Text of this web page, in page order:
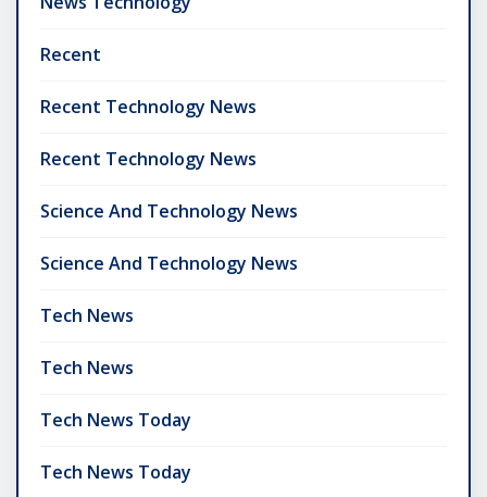
Recent
Recent Technology News
Recent Technology News
Science And Technology News
Science And Technology News
Tech News
Tech News
Tech News Today
Tech News Today